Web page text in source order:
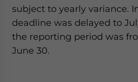
subject to yearly variance.
deadline was delayed to
the reporting period was
June 30.